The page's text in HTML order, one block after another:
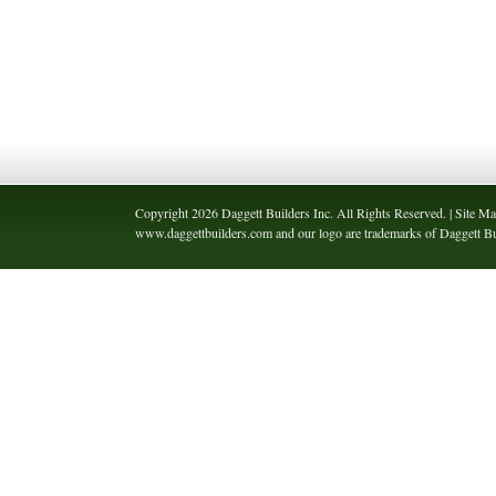
Copyright 2026 Daggett Builders Inc. All Rights Reserved. | Site
www.daggettbuilders.com and our logo are trademarks of Daggett